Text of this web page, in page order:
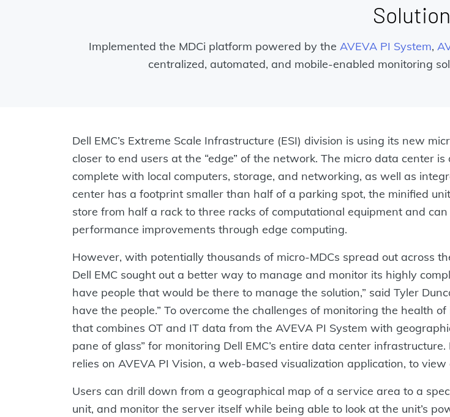
Solution
Implemented the MDCi platform powered by the AVEVA PI System,
centralized, automated, and mobile-enabled monitoring
Dell EMC’s Extreme Scale Infrastructure (ESI) division is using its new
closer to end users at the “edge” of the network. The micro data center
complete with local computers, storage, and networking, as well as
center has a footprint smaller than half of a parking spot, the minified
store from half a rack to three racks of computational equipment and
performance improvements through edge computing.
However, with potentially thousands of micro-MDCs spread out
Dell EMC sought out a better way to manage and monitor its highly
have people that would be there to manage the solution,” said Tyler
have the people.” To overcome the challenges of monitoring the health
that combines OT and IT data from the AVEVA PI System with
pane of glass” for monitoring Dell EMC’s entire data center
relies on AVEVA PI Vision, a web-based visualization application, to
Users can drill down from a geographical map of a service area to a
unit, and monitor the server itself while being able to look at the unit’s